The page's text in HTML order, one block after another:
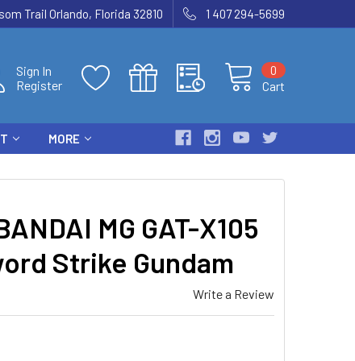
Trail Orlando, Florida 32810 1 407 294-5699
Sign In
Register
Cart
0
MORE
MG GAT-X105
Strike Gundam
Write a Review